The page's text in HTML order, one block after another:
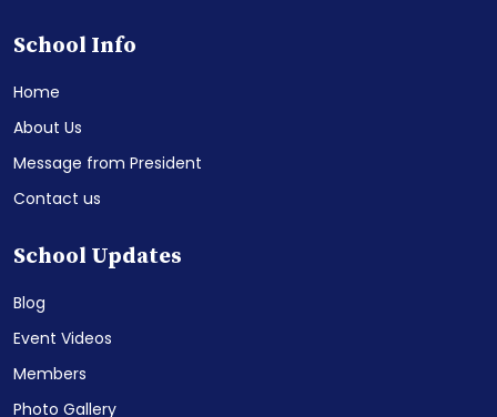
School Info
Home
About Us
Message from President
Contact us
School Updates
Blog
Event Videos
Members
Photo Gallery